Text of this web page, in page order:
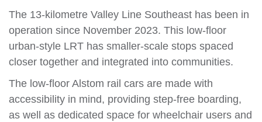
The 13-kilometre Valley Line Southeast has been in
operation since November 2023. This low-floor
urban-style LRT has smaller-scale stops spaced
closer together and integrated into communities.
The low-floor Alstom rail cars are made with
accessibility in mind, providing step-free boarding,
as well as dedicated space for wheelchair users and